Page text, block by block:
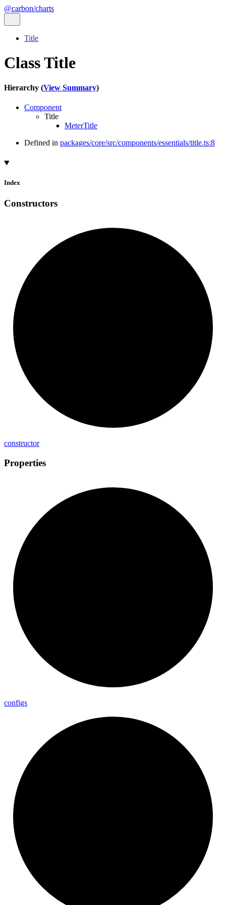
@carbon/charts
Title
Class Title
Hierarchy (View Summary)
Component
Title
MeterTitle
Defined in packages/core/src/components/essentials/title.ts:8
Index
Constructors
constructor
Properties
configs